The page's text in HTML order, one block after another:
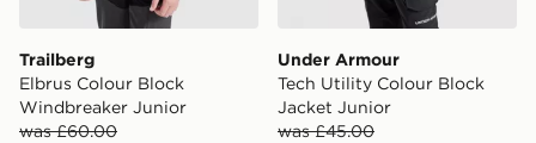
Trailberg
Elbrus Colour Block
Windbreaker Junior
was £60.00
Under Armour
Tech Utility Colour Block
Jacket Junior
was £45.00